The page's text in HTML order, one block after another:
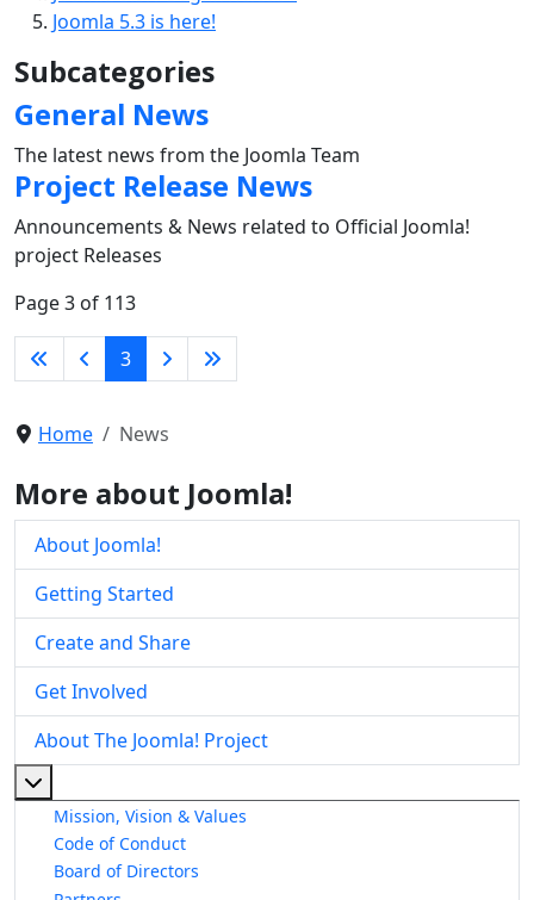
Joomla 5.3 is here!
Subcategories
General News
The latest news from the Joomla Team
Project Release News
Announcements & News related to Official Joomla!
project Releases
Page 3 of 113
3
Home News
More about Joomla!
About Joomla!
Getting Started
Create and Share
Get Involved
About The Joomla! Project
Mission, Vision & Values
Code of Conduct
Board of Directors